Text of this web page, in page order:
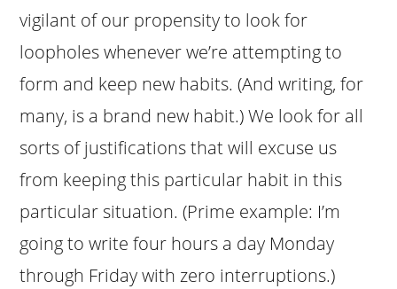
vigilant of our propensity to look for
loopholes whenever we’re attempting to
form and keep new habits. (And writing, for
many, is a brand new habit.) We look for all
sorts of justifications that will excuse us
from keeping this particular habit in this
particular situation. (Prime example: I’m
going to write four hours a day Monday
through Friday with zero interruptions.)